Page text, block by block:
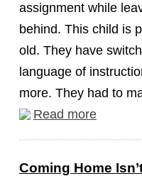
assignment while
behind. This child is
old. They have
language of
more. They had to
Read more
Coming Home